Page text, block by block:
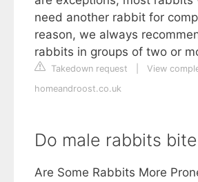
need another rabbit for
reason, we always
rabbits in groups of two or
Takedown request
View
homeandroost.co.uk
Do male rabbits
Are Some Rabbits More